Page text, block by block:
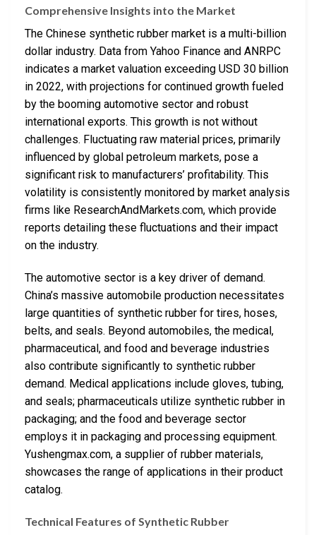
Comprehensive Insights into the Market
The Chinese synthetic rubber market is a multi-billion
dollar industry. Data from Yahoo Finance and ANRPC
indicates a market valuation exceeding USD 30 billion
in 2022, with projections for continued growth fueled
by the booming automotive sector and robust
international exports. This growth is not without
challenges. Fluctuating raw material prices, primarily
influenced by global petroleum markets, pose a
significant risk to manufacturers’ profitability. This
volatility is consistently monitored by market analysis
firms like ResearchAndMarkets.com, which provide
reports detailing these fluctuations and their impact
on the industry.
The automotive sector is a key driver of demand.
China’s massive automobile production necessitates
large quantities of synthetic rubber for tires, hoses,
belts, and seals. Beyond automobiles, the medical,
pharmaceutical, and food and beverage industries
also contribute significantly to synthetic rubber
demand. Medical applications include gloves, tubing,
and seals; pharmaceuticals utilize synthetic rubber in
packaging; and the food and beverage sector
employs it in packaging and processing equipment.
Yushengmax.com, a supplier of rubber materials,
showcases the range of applications in their product
catalog.
Technical Features of Synthetic Rubber